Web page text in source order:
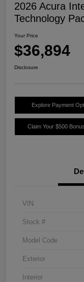
2026 Acura
Technology
Your Price
$36,894
Disclosure
Explore Payment
Claim Your $500
VIN
Stock #
Model Code
Exterior
Interior